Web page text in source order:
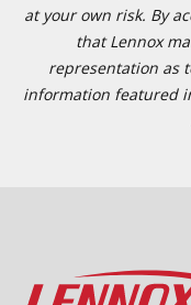
at your own risk. By
that Lennox
representation as
information featured